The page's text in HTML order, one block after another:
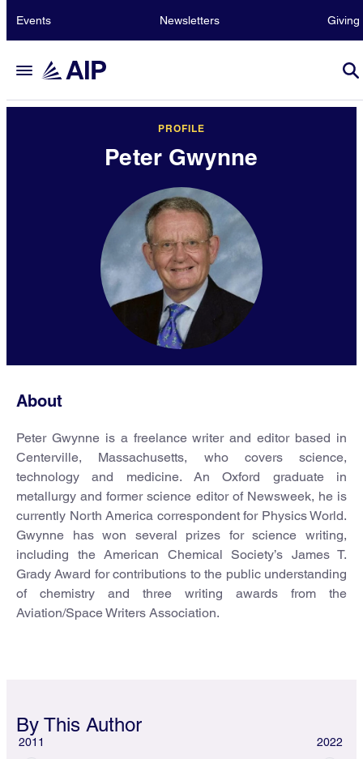
Events Newsletters Giving
PROFILE
Peter Gwynne
About
Peter Gwynne is a freelance writer and editor based in
Centerville, Massachusetts, who covers science,
technology and medicine. An Oxford graduate in
metallurgy and former science editor of Newsweek, he is
currently North America correspondent for Physics World.
Gwynne has won several prizes for science writing,
including the American Chemical Society’s James T.
Grady Award for contributions to the public understanding
of chemistry and three writing awards from the
Aviation/Space Writers Association.
By This Author
2011 2022